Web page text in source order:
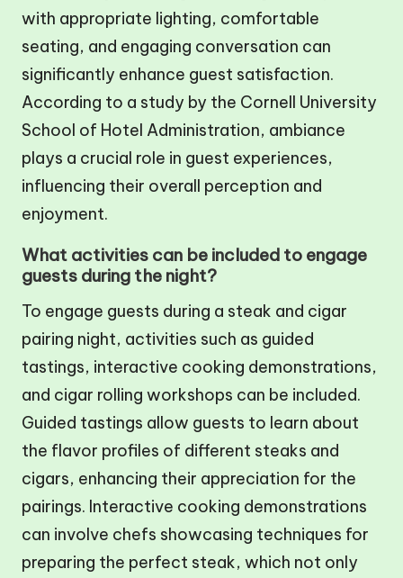
with appropriate lighting, comfortable
seating, and engaging conversation can
significantly enhance guest satisfaction.
According to a study by the Cornell University
School of Hotel Administration, ambiance
plays a crucial role in guest experiences,
influencing their overall perception and
enjoyment.
What activities can be included to engage
guests during the night?
To engage guests during a steak and cigar
pairing night, activities such as guided
tastings, interactive cooking demonstrations,
and cigar rolling workshops can be included.
Guided tastings allow guests to learn about
the flavor profiles of different steaks and
cigars, enhancing their appreciation for the
pairings. Interactive cooking demonstrations
can involve chefs showcasing techniques for
preparing the perfect steak, which not only